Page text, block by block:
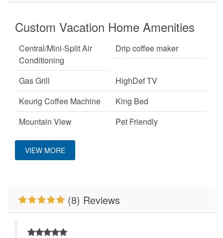
Custom Vacation Home Amenities
Central/Mini-Split Air
Conditioning
Drip coffee maker
Gas Grill
HighDef TV
Keurig Coffee Machine
King Bed
Mountain View
Pet Friendly
Primary Bedroom on
Main Level
Custom Vacation Home Outdoor
VIEW MORE
(8) Reviews